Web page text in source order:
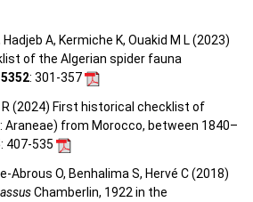
A, Kermiche K, Ouakid M L (2023)
of the Algerian spider fauna
5352: 301-357
R (2024) First historical checklist of
Araneae) from Morocco, between 1840–
: 407-535
Abrous O, Benhalima S, Hervé C (2018)
Chamberlin, 1922 in the